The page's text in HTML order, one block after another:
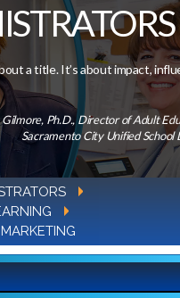
a title. It’s about impact,
Gilmore, Ph.D., Director of Adult
Sacramento City Unified School